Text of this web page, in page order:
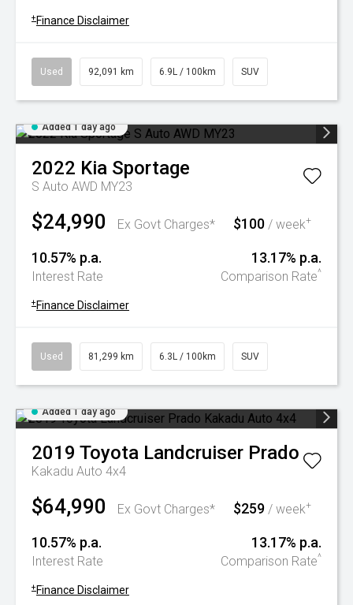
+ Finance Disclaimer
Used 92,091 km 6.9L / 100km SUV
Added 1 day ago
2022 Kia Sportage
S Auto AWD MY23
$24,990 Ex Govt Charges* $100 / week+
10.57% p.a.
Interest Rate
13.17% p.a.
Comparison Rate^
+ Finance Disclaimer
Used 81,299 km 6.3L / 100km SUV
Added 1 day ago
2019 Toyota Landcruiser Prado
Kakadu Auto 4x4
$64,990 Ex Govt Charges* $259 / week+
10.57% p.a.
Interest Rate
13.17% p.a.
Comparison Rate^
+ Finance Disclaimer